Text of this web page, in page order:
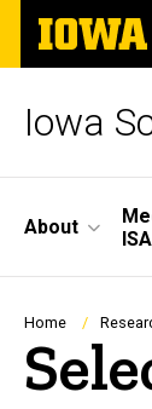
Skip
main
The
University
of
Iowa
Site
About
ISA
Home